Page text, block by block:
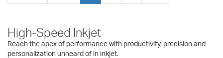
High-Speed Inkjet
Reach the apex of performance with productivity, precision and
personalization unheard of in inkjet.